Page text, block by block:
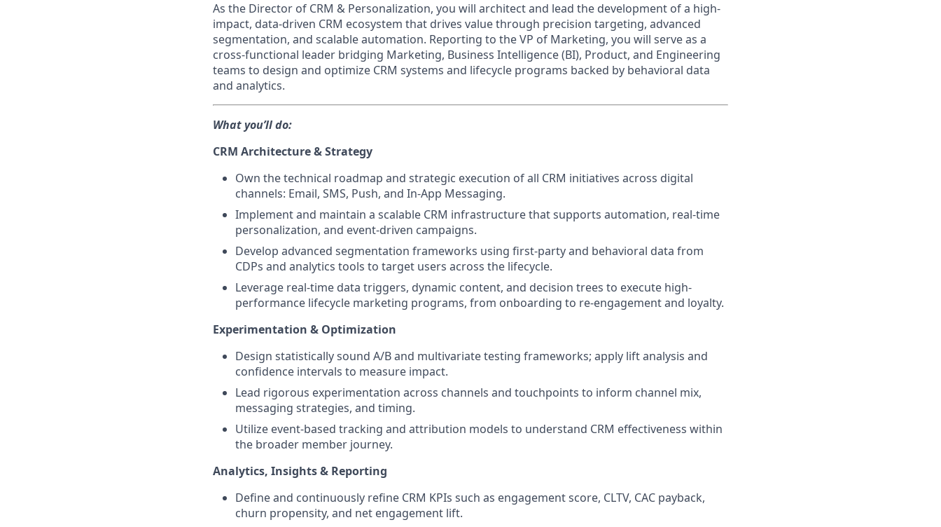
As the Director of CRM & Personalization, you will architect and lead the development of a high-
impact, data-driven CRM ecosystem that drives value through precision targeting, advanced
segmentation, and scalable automation. Reporting to the VP of Marketing, you will serve as a
cross-functional leader bridging Marketing, Business Intelligence (BI), Product, and Engineering
teams to design and optimize CRM systems and lifecycle programs backed by behavioral data
and analytics.
What you’ll do:
CRM Architecture & Strategy
Own the technical roadmap and strategic execution of all CRM initiatives across digital
channels: Email, SMS, Push, and In-App Messaging.
Implement and maintain a scalable CRM infrastructure that supports automation, real-time
personalization, and event-driven campaigns.
Develop advanced segmentation frameworks using first-party and behavioral data from
CDPs and analytics tools to target users across the lifecycle.
Leverage real-time data triggers, dynamic content, and decision trees to execute high-
performance lifecycle marketing programs, from onboarding to re-engagement and loyalty.
Experimentation & Optimization
Design statistically sound A/B and multivariate testing frameworks; apply lift analysis and
confidence intervals to measure impact.
Lead rigorous experimentation across channels and touchpoints to inform channel mix,
messaging strategies, and timing.
Utilize event-based tracking and attribution models to understand CRM effectiveness within
the broader member journey.
Analytics, Insights & Reporting
Define and continuously refine CRM KPIs such as engagement score, CLTV, CAC payback,
churn propensity, and net engagement lift.